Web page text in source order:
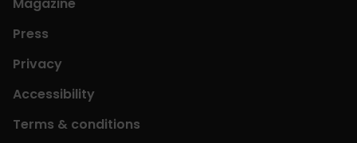
Magazine
Press
Privacy
Accessibility
Terms & conditions